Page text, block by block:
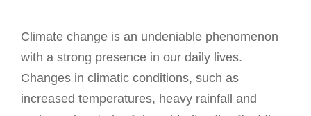
Climate change is an undeniable phenomenon
with a strong presence in our daily lives.
Changes in climatic conditions, such as
increased temperatures, heavy rainfall and